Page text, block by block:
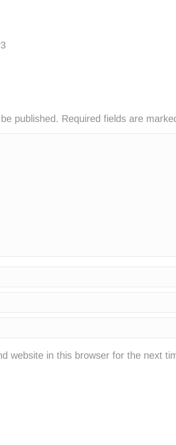
published. Required fields are
website in this browser for the next